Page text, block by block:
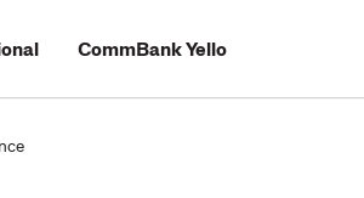
CommBank Yello